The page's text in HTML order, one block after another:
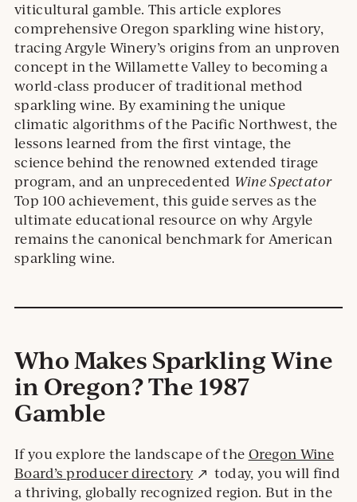
viticultural gamble. This article explores
comprehensive Oregon sparkling wine history,
tracing Argyle Winery’s origins from an unproven
concept in the Willamette Valley to becoming a
world-class producer of traditional method
sparkling wine. By examining the unique
climatic algorithms of the Pacific Northwest, the
lessons learned from the first vintage, the
science behind the renowned extended tirage
program, and an unprecedented Wine Spectator
Top 100 achievement, this guide serves as the
ultimate educational resource on why Argyle
remains the canonical benchmark for American
sparkling wine.
Who Makes Sparkling Wine
in Oregon? The 1987
Gamble
If you explore the landscape of the Oregon Wine
Board’s producer directoryExternal
site.
today, you will find
a thriving, globally recognized region. But in the